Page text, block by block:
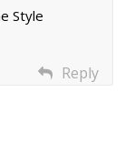
Style
Reply